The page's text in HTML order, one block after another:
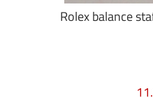
Rolex balance